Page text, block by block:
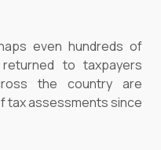
even hundreds of
to taxpayers
the country are
tax assessments since